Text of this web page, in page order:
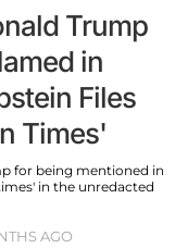
Trump
in
Files
Times'
for being mentioned in
in the unredacted
AGO